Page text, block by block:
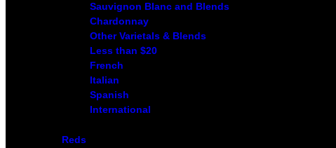
Sauvignon Blanc and Blends
Chardonnay
Other Varietals & Blends
Less than $20
French
Italian
Spanish
International
Reds